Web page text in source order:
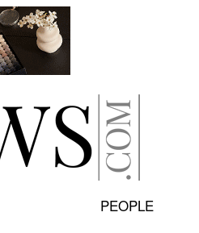
PEOPLE